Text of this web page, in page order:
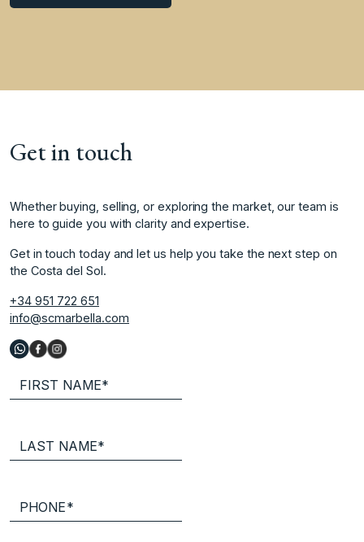
Get in touch
Whether buying, selling, or exploring the market, our team is
here to guide you with clarity and expertise.
Get in touch today and let us help you take the next step on
the Costa del Sol.
+34 951 722 651
info@scmarbella.com